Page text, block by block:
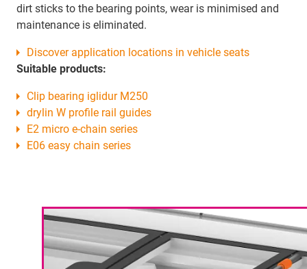
dirt sticks to the bearing points, wear is minimised and
maintenance is eliminated.
Discover application locations in vehicle seats
Suitable products:
Clip bearing iglidur M250
drylin W profile rail guides
E2 micro e-chain series
E06 easy chain series